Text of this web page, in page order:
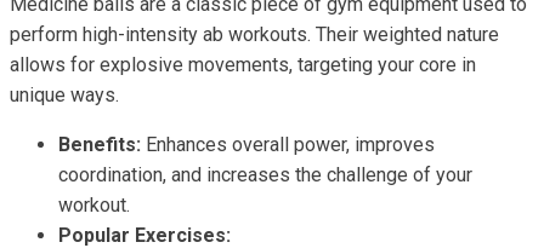
perform high-intensity ab workouts. Their weighted nature
allows for explosive movements, targeting your core in
unique ways.
Benefits: Enhances overall power, improves
coordination, and increases the challenge of your
workout.
Popular Exercises: